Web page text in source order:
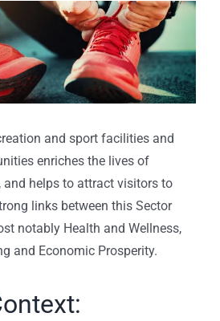
and sport facilities and
enriches the lives of
and helps to attract visitors to
links between this Sector
notably Health and Wellness,
and Economic Prosperity.